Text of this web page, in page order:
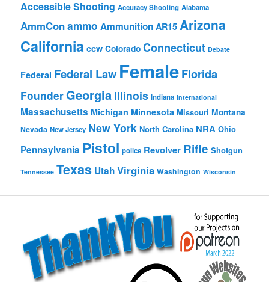
Accessible Shooting Accuracy Shooting Alabama
AmmConammo Ammunition AR15 Arizona
California ccw Colorado Connecticut Debate
Federal Federal Law FemaleFlorida
FounderGeorgia Illinois Indiana International
Massachusetts Michigan Minnesota Missouri Montana
Nevada New Jersey New York North Carolina NRA Ohio
Pennsylvania Pistol police Revolver Rifle Shotgun
Tennessee Texas UtahVirginia Washington Wisconsin